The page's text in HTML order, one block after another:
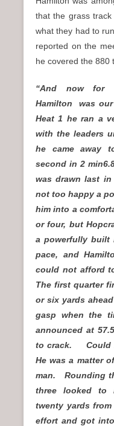
that the grass
what they had to
reported on the
he covered the 880
“And now for
Hamilton was
Heat 1 he ran a
with the leaders
he came away
second in 2
was drawn last
not too happy a
him into a
or four, but
a powerfully built
pace, and
could not afford
The first quarter
or six yards
gasp when the
announced at
to crack. Could
He was a matter
man. Rounding
three looked to
twenty yards
effort and got